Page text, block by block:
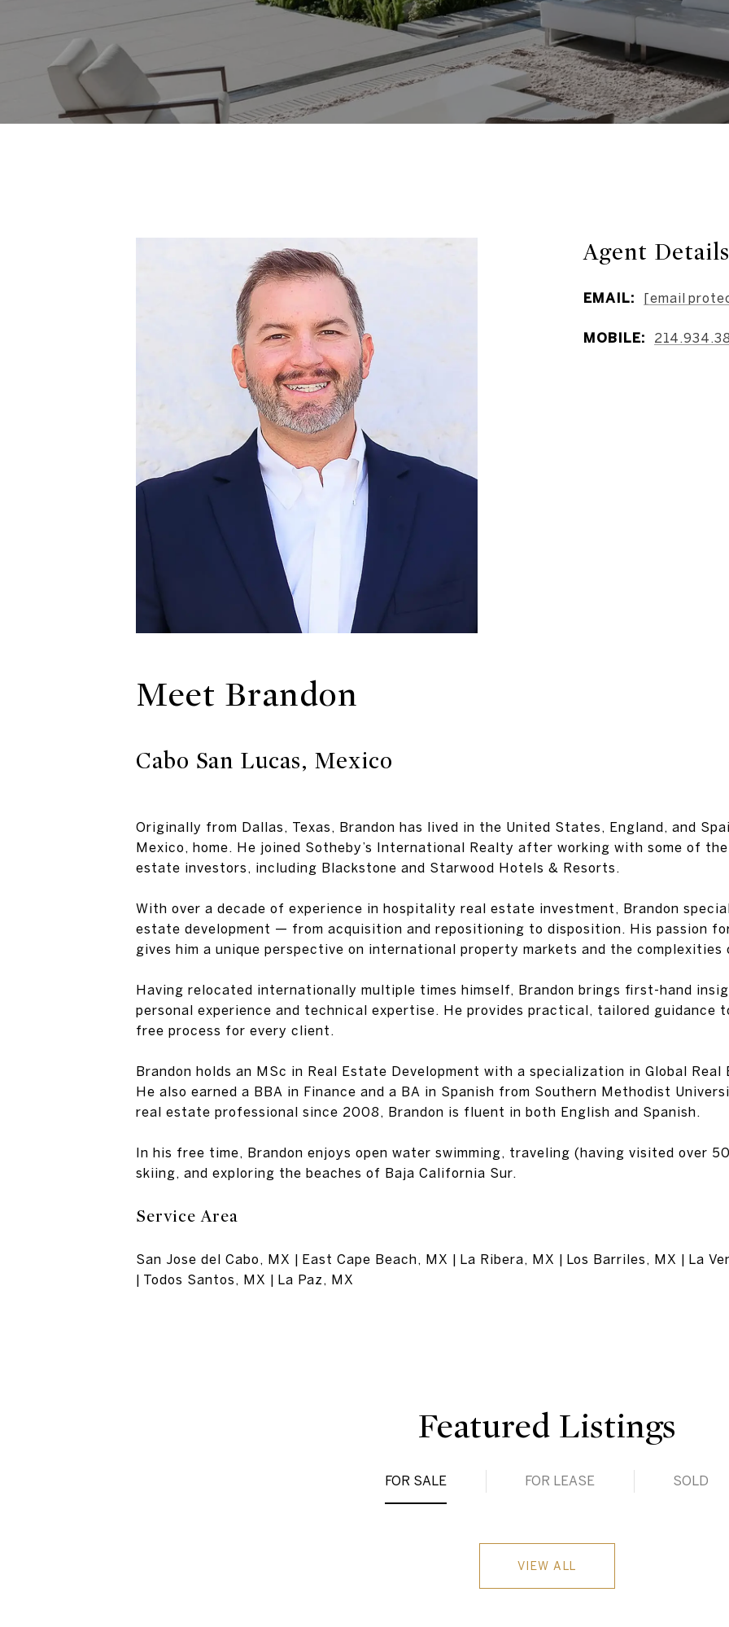
Agent Details
EMAIL: [email
MOBILE:
Meet Brandon
Cabo San Lucas, Mexico
Originally from Dallas, Texas, Brandon has lived in the United States, England, and
Mexico, home. He joined Sotheby’s International Realty after working with some of
estate investors, including Blackstone and Starwood Hotels & Resorts.
With over a decade of experience in hospitality real estate investment, Brandon
estate development — from acquisition and repositioning to disposition. His passion
gives him a unique perspective on international property markets and the
Having relocated internationally multiple times himself, Brandon brings first-hand
personal experience and technical expertise. He provides practical, tailored guidance
free process for every client.
Brandon holds an MSc in Real Estate Development with a specialization in Global Real
He also earned a BBA in Finance and a BA in Spanish from Southern Methodist
real estate professional since 2008, Brandon is fluent in both English and Spanish.
In his free time, Brandon enjoys open water swimming, traveling (having visited over
skiing, and exploring the beaches of Baja California Sur.
Service Area
San Jose del Cabo, MX | East Cape Beach, MX | La Ribera, MX | Los Barriles, MX | La
| Todos Santos, MX | La Paz, MX
Featured Listings
FOR SALE FOR LEASE SOLD
VIEW ALL